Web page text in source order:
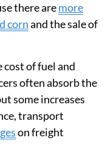
there aremore
cornand the sale of
of fuel and
often absorb the
some increases
transport
on freight